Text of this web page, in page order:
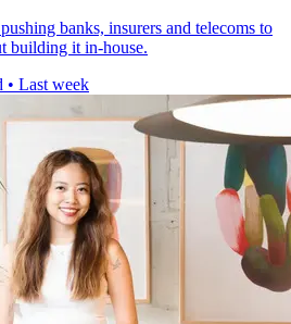
banks, insurers and telecoms to
building it in-house.
• Last week